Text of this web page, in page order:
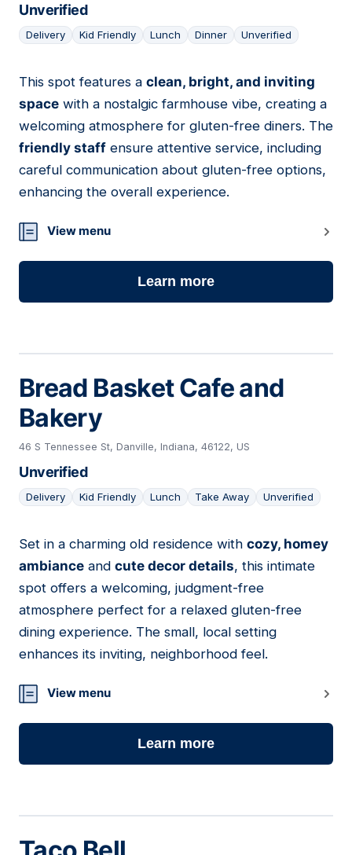
Unverified
Delivery Kid Friendly Lunch Dinner Unverified
02
This spot features a clean, bright, and inviting
space with a nostalgic farmhouse vibe, creating a
welcoming atmosphere for gluten-free diners. The
friendly staff ensure attentive service, including
careful communication about gluten-free options,
enhancing the overall experience.
View menu
Learn more
Bread Basket Cafe and
Bakery
46 S Tennessee St, Danville, Indiana, 46122, US
Unverified
Delivery Kid Friendly Lunch Take Away Unverified
03
Set in a charming old residence with cozy, homey
ambiance and cute decor details, this intimate
spot offers a welcoming, judgment-free
atmosphere perfect for a relaxed gluten-free
dining experience. The small, local setting
enhances its inviting, neighborhood feel.
View menu
Learn more